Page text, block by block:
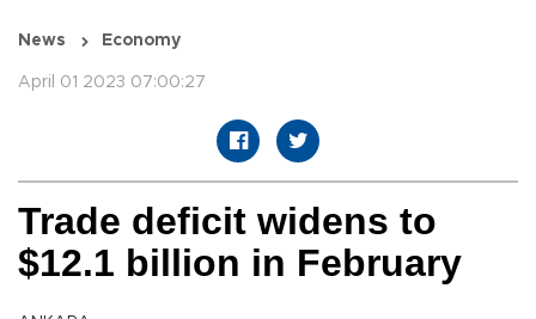
News Economy
April 01 2023 07:00:27
Trade deficit widens to
$12.1 billion in February